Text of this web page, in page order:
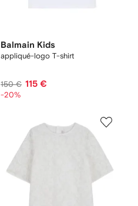
Balmain Kids
appliqué-logo T-shirt
150 € 115 €
-20%